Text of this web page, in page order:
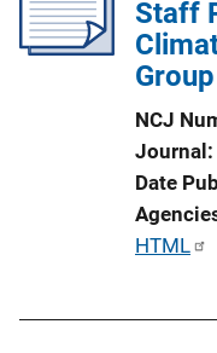
a
t
i
k
Staff
NCJ
Journal
Date
P
HTML